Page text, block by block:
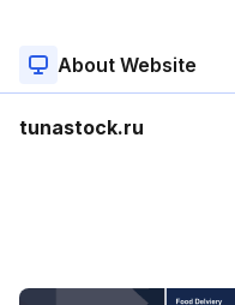
About Website
tunastock.ru